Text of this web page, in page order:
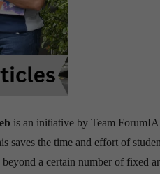
is an initiative by Team
saves the time and effort of
a certain number of fixed